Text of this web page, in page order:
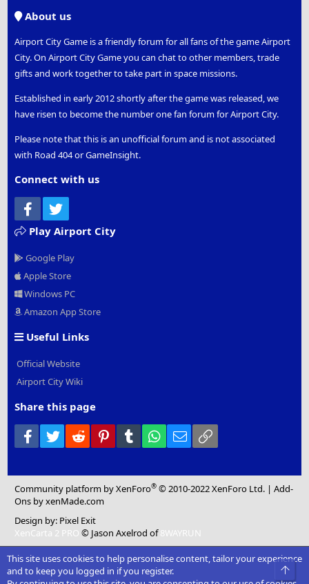
About us
Airport City Game is a friendly forum for all fans of the game Airport
City. On Airport City Game you can chat to other members, trade
gifts and work together to take part in space missions.
Established in early 2012 shortly after the game was released, we
have risen to become the number one fan forum for Airport City.
Please note that this is an unofficial forum and is not associated
with Road 404 or GameInsight.
Connect with us
Facebook
Play Airport City
Google Play
Apple Store
Windows PC
Amazon App Store
Useful Links
Official Website
Airport City Wiki
Share this page
Facebook
Twitter Reddit PinterestTumblr WhatsApp
Email
Community platform by XenForo® © 2010-2022 XenForo Ltd. |Add-
Ons by xenMade.com
Design by: Pixel Exit
XenCarta 2 PRO © Jason Axelrod of8WAYRUN
This site uses cookies to help personalise content, tailor your experience
and to keep you logged in if you register.
Top